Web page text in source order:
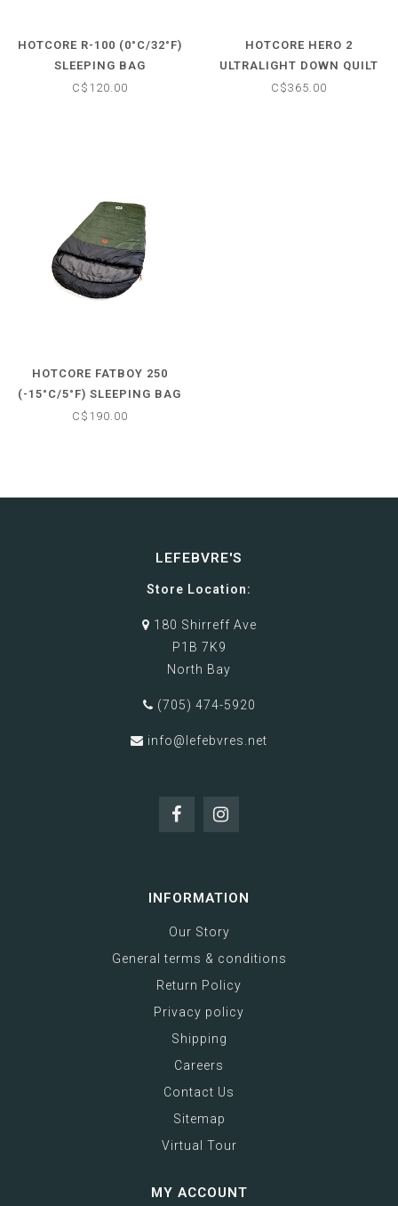
HOTCORE R-100 (0°C/32°F)
SLEEPING BAG
C$120.00
HOTCORE HERO 2
ULTRALIGHT DOWN QUILT
C$365.00
HOTCORE FATBOY 250
(-15°C/5°F) SLEEPING BAG
C$190.00
LEFEBVRE'S
Store Location:
180 Shirreff Ave
P1B 7K9
North Bay
(705) 474-5920
info@lefebvres.net
INFORMATION
Our Story
General terms & conditions
Return Policy
Privacy policy
Shipping
Careers
Contact Us
Sitemap
Virtual Tour
MY ACCOUNT